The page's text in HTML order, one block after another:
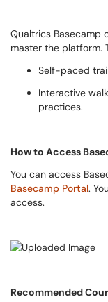
Qualtrics Basecamp
master the platform.
Self-paced
Interactive
practices.
How to Access
You can access
Basecamp Portal.
access.
Recommended